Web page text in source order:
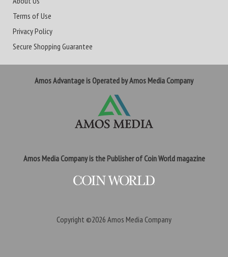
Terms of Use
Privacy Policy
Secure Shopping Guarantee
Amos Advantage is Operated by Amos Media Company
Amos Media Company is the Publisher of Coin World magazine
Copyright ©2026 Amos Media Company